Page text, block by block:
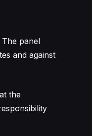
panel
and against
the